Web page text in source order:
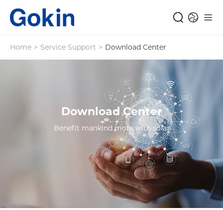
Home > Service Support > Download Center
Download Center
Benefit mankind more with solar